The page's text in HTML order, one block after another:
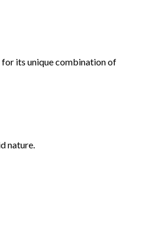
its unique combination of
nature.